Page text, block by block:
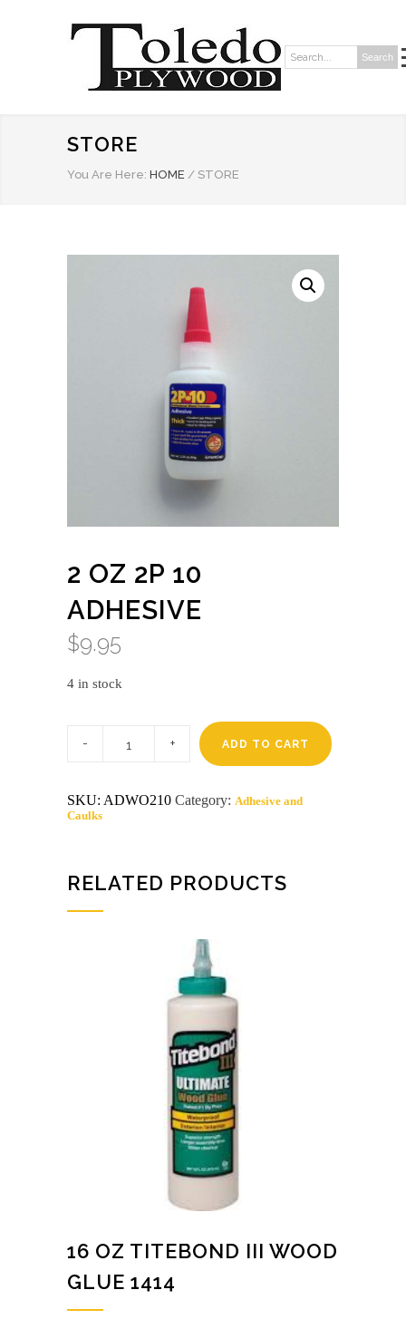
Search: Search
STORE
You Are Here: HOME / STORE
2 OZ 2P 10
ADHESIVE
$9.95
4 in stock
quantity
ADD TO CART
SKU: ADWO210 Category: Adhesive and
Caulks
RELATED PRODUCTS
16 OZ TITEBOND III WOOD
GLUE 1414